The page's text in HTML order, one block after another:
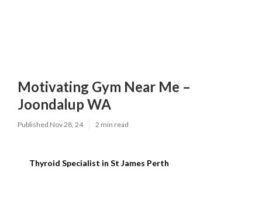
Motivating Gym Near Me –
Joondalup WA
Published Nov 28, 24 2 min read
Thyroid Specialist in St James Perth